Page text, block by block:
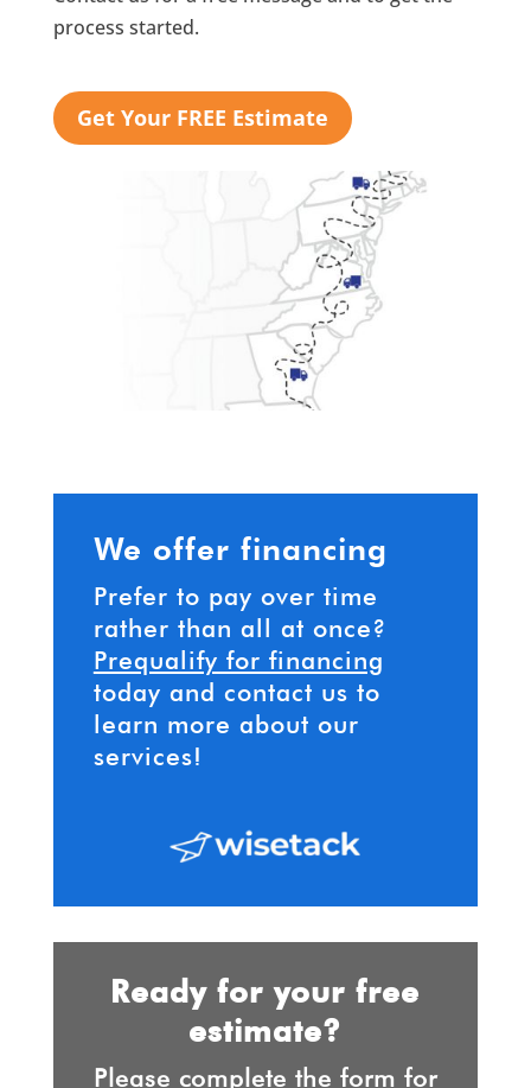
process started.
Get Your FREE Estimate
We offer financing
Prefer to pay over time
rather than all at once?
Prequalify for financing
today and contact us to
learn more about our
services!
Ready for your free
estimate?
Please complete the form for